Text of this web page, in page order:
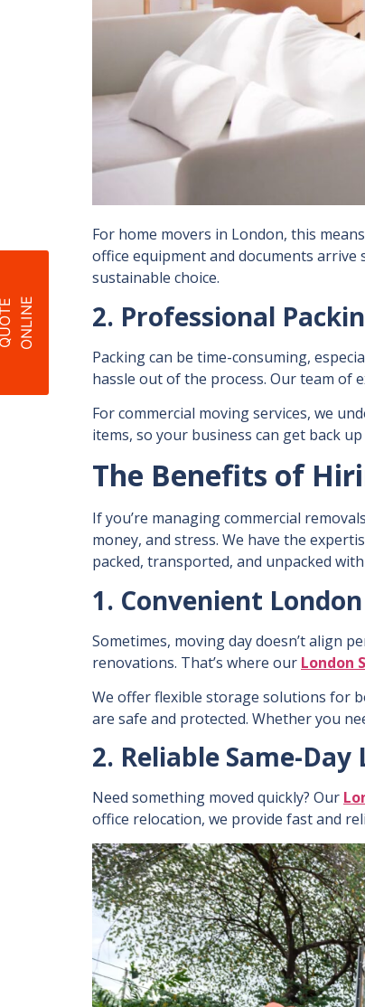
E
For home movers in London, this
office equipment and documents arrive
sustainable choice.
2. Professional
Packing can be time-consuming,
hassle out of the process. Our team of
Forcommercial moving services, we
items, so your business can get back
The Benefits of
If you’re managing commercial
money, and stress. We have the
packed, transported, and unpacked
1. Convenient
Sometimes, moving day doesn’t align
renovations. That’s where our London
We offer flexible storage solutions for
are safe and protected. Whether you
2. Reliable Same-
Need something moved quickly? Our
office relocation, we provide fast and